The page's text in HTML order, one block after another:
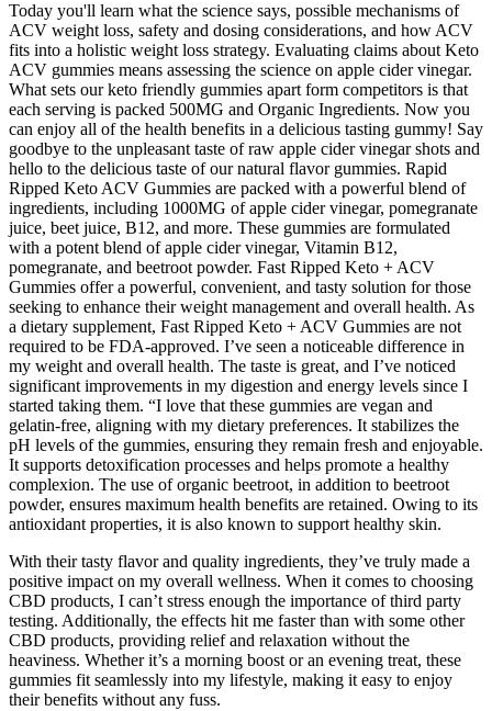
Today you'll learn what the science says, possible mechanisms of
ACV weight loss, safety and dosing considerations, and how ACV
fits into a holistic weight loss strategy. Evaluating claims about Keto
ACV gummies means assessing the science on apple cider vinegar.
What sets our keto friendly gummies apart form competitors is that
each serving is packed 500MG and Organic Ingredients. Now you
can enjoy all of the health benefits in a delicious tasting gummy! Say
goodbye to the unpleasant taste of raw apple cider vinegar shots and
hello to the delicious taste of our natural flavor gummies. Rapid
Ripped Keto ACV Gummies are packed with a powerful blend of
ingredients, including 1000MG of apple cider vinegar, pomegranate
juice, beet juice, B12, and more. These gummies are formulated
with a potent blend of apple cider vinegar, Vitamin B12,
pomegranate, and beetroot powder. Fast Ripped Keto + ACV
Gummies offer a powerful, convenient, and tasty solution for those
seeking to enhance their weight management and overall health. As
a dietary supplement, Fast Ripped Keto + ACV Gummies are not
required to be FDA-approved. I’ve seen a noticeable difference in
my weight and overall health. The taste is great, and I’ve noticed
significant improvements in my digestion and energy levels since I
started taking them. “I love that these gummies are vegan and
gelatin-free, aligning with my dietary preferences. It stabilizes the
pH levels of the gummies, ensuring they remain fresh and enjoyable.
It supports detoxification processes and helps promote a healthy
complexion. The use of organic beetroot, in addition to beetroot
powder, ensures maximum health benefits are retained. Owing to its
antioxidant properties, it is also known to support healthy skin.
With their tasty flavor and quality ingredients, they’ve truly made a
positive impact on my overall wellness. When it comes to choosing
CBD products, I can’t stress enough the importance of third party
testing. Additionally, the effects hit me faster than with some other
CBD products, providing relief and relaxation without the
heaviness. Whether it’s a morning boost or an evening treat, these
gummies fit seamlessly into my lifestyle, making it easy to enjoy
their benefits without any fuss.